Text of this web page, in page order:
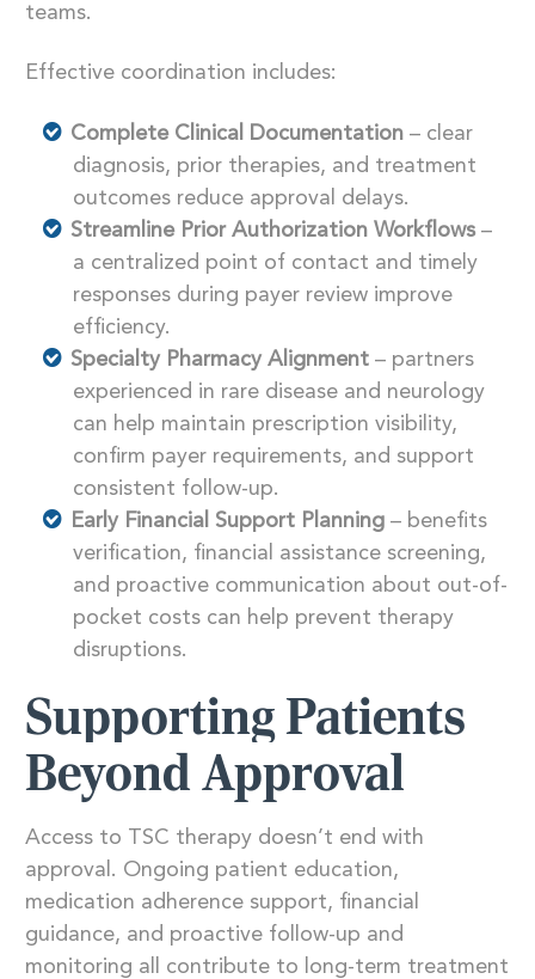
teams.
Effective coordination includes:
Complete Clinical Documentation – clear
diagnosis, prior therapies, and treatment
outcomes reduce approval delays.
Streamline Prior Authorization Workflows –
a centralized point of contact and timely
responses during payer review improve
efficiency.
Specialty Pharmacy Alignment – partners
experienced in rare disease and neurology
can help maintain prescription visibility,
confirm payer requirements, and support
consistent follow-up.
Early Financial Support Planning – benefits
verification, financial assistance screening,
and proactive communication about out-of-
pocket costs can help prevent therapy
disruptions.
Supporting Patients
Beyond Approval
Access to TSC therapy doesn’t end with
approval. Ongoing patient education,
medication adherence support, financial
guidance, and proactive follow-up and
monitoring all contribute to long-term treatment